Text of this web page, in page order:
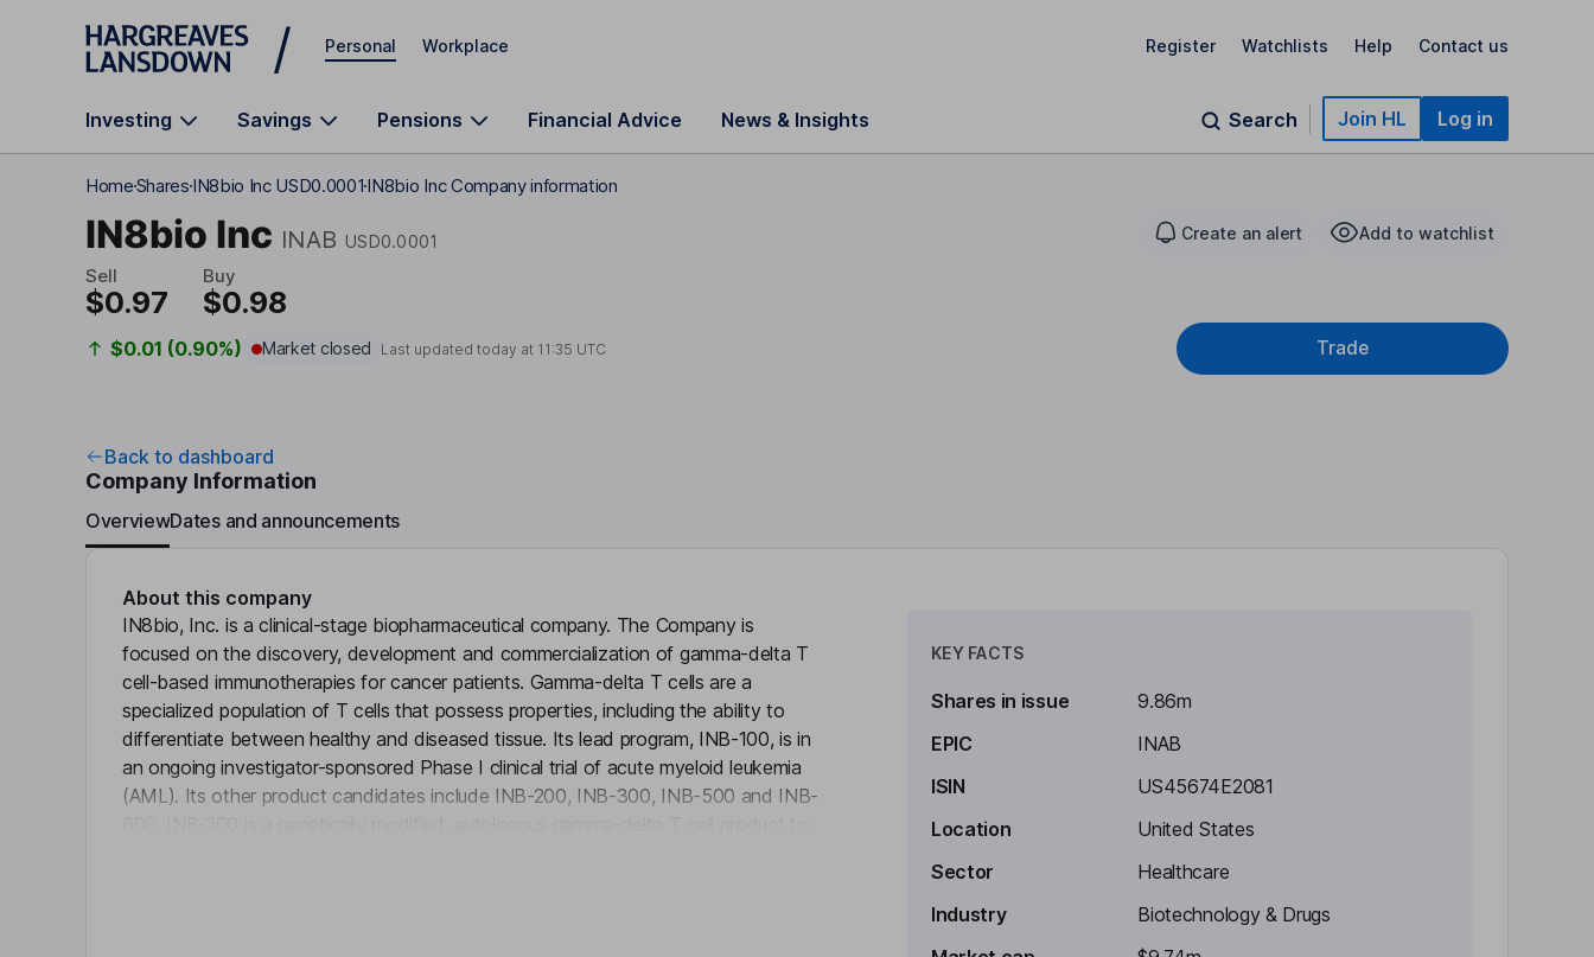
Skip to main content
Personal Workplace Register Watchlists Help Contact us
Investing Savings Pensions Financial Advice News & Insights Search Join HL Log in
HomeSharesIN8bio Inc USD0.0001IN8bio Inc Company information
IN8bio Inc INAB USD0.0001 Create an alert Add to watchlist
Sell
$0.97
Buy
$0.98
$0.01 (0.90%) Market closed Last updated today at 11:35 UTC Trade
Back to dashboard
Company Information
OverviewDates and announcements
About this company
IN8bio, Inc. is a clinical-stage biopharmaceutical company. The Company is
focused on the discovery, development and commercialization of gamma-delta T
cell-based immunotherapies for cancer patients. Gamma-delta T cells are a
specialized population of T cells that possess properties, including the ability to
differentiate between healthy and diseased tissue. Its lead program, INB-100, is in
an ongoing investigator-sponsored Phase I clinical trial of acute myeloid leukemia
(AML). Its other product candidates include INB-200, INB-300, INB-500 and INB-
KEY FACTS
Shares in issue
9.86m
EPIC
INAB
ISIN
US45674E2081
Location
United States
Sector
Healthcare
Industry
Biotechnology & Drugs